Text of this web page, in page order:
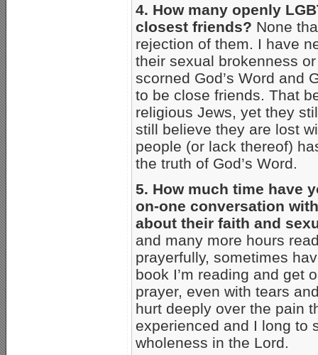
4. How many openly
closest friends? None
rejection of them. I have
their sexual brokenness
scorned God’s Word and
to be close friends. That
religious Jews, yet they
still believe they are lost
people (or lack thereof)
the truth of God’s Word.
5. How much time have
on-one conversation
about their faith and
and many more hours
prayerfully, sometimes
book I’m reading and get
prayer, even with tears
hurt deeply over the pain
experienced and I long to
wholeness in the Lord.